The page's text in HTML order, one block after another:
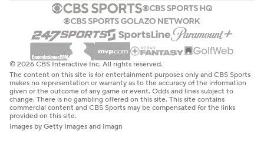
© 2026 CBS Interactive Inc. All rights reserved.
The content on this site is for entertainment purposes only and CBS Sports
makes no representation or warranty as to the accuracy of the information
given or the outcome of any game or event. Odds and lines subject to
change. There is no gambling offered on this site. This site contains
commercial content and CBS Sports may be compensated for the links
provided on this site.
Images by Getty Images and Imagn